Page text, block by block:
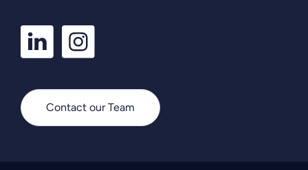
LinkedIn
Profile
Instagram
Profile
Contact our Team